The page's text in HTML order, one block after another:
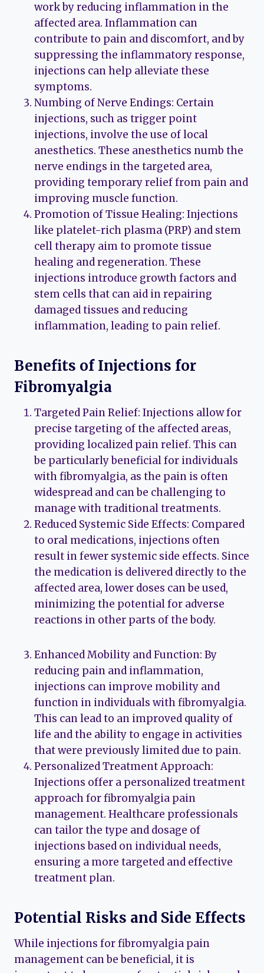
work by reducing inflammation in the
affected area. Inflammation can
contribute to pain and discomfort, and by
suppressing the inflammatory response,
injections can help alleviate these
symptoms.
Numbing of Nerve Endings: Certain
injections, such as trigger point
injections, involve the use of local
anesthetics. These anesthetics numb the
nerve endings in the targeted area,
providing temporary relief from pain and
improving muscle function.
Promotion of Tissue Healing: Injections
like platelet-rich plasma (PRP) and stem
cell therapy aim to promote tissue
healing and regeneration. These
injections introduce growth factors and
stem cells that can aid in repairing
damaged tissues and reducing
inflammation, leading to pain relief.
Benefits of Injections for
Fibromyalgia
Targeted Pain Relief: Injections allow for
precise targeting of the affected areas,
providing localized pain relief. This can
be particularly beneficial for individuals
with fibromyalgia, as the pain is often
widespread and can be challenging to
manage with traditional treatments.
Reduced Systemic Side Effects: Compared
to oral medications, injections often
result in fewer systemic side effects. Since
the medication is delivered directly to the
affected area, lower doses can be used,
minimizing the potential for adverse
reactions in other parts of the body.
Enhanced Mobility and Function: By
reducing pain and inflammation,
injections can improve mobility and
function in individuals with fibromyalgia.
This can lead to an improved quality of
life and the ability to engage in activities
that were previously limited due to pain.
Personalized Treatment Approach:
Injections offer a personalized treatment
approach for fibromyalgia pain
management. Healthcare professionals
can tailor the type and dosage of
injections based on individual needs,
ensuring a more targeted and effective
treatment plan.
Potential Risks and Side Effects
While injections for fibromyalgia pain
management can be beneficial, it is